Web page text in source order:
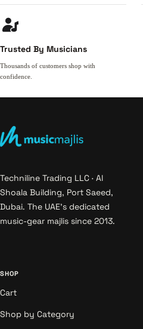
Trusted By Musicians
Thousands of customers shop with
confidence.
Techniline Trading LLC · Al
Shoala Building, Port Saeed,
Dubai. The UAE's dedicated
music-gear majlis since 2013.
SHOP
Cart
Shop by Category